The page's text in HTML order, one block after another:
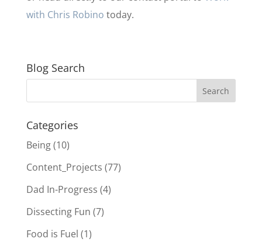
with Chris Robino today.
Blog Search
Categories
Being(10)
Content_Projects (77)
Dad In-Progress (4)
Dissecting Fun (7)
Food is Fuel (1)